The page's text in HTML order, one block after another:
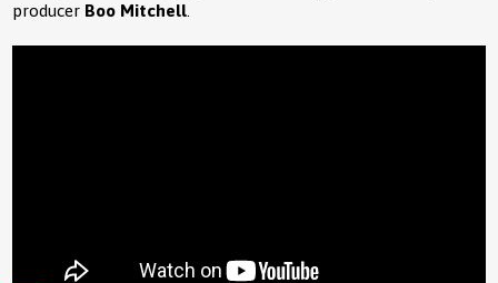
producer Boo Mitchell